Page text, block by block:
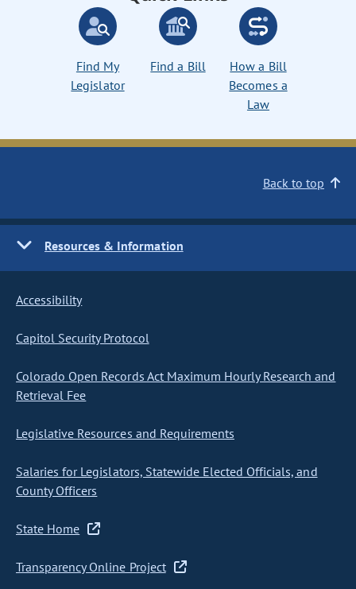
Find My
Legislator
Find a Bill
How a Bill
Becomes a
Law
Back to top
Resources & Information
Accessibility
Capitol Security Protocol
Colorado Open Records Act Maximum Hourly Research and
Retrieval Fee
Legislative Resources and Requirements
Salaries for Legislators, Statewide Elected Officials, and
County Officers
State Home
Transparency Online Project